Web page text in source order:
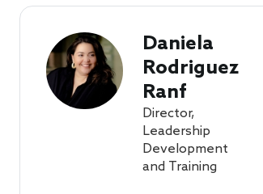
Daniela
Rodriguez
Ranf
Director,
Leadership
Development
and Training